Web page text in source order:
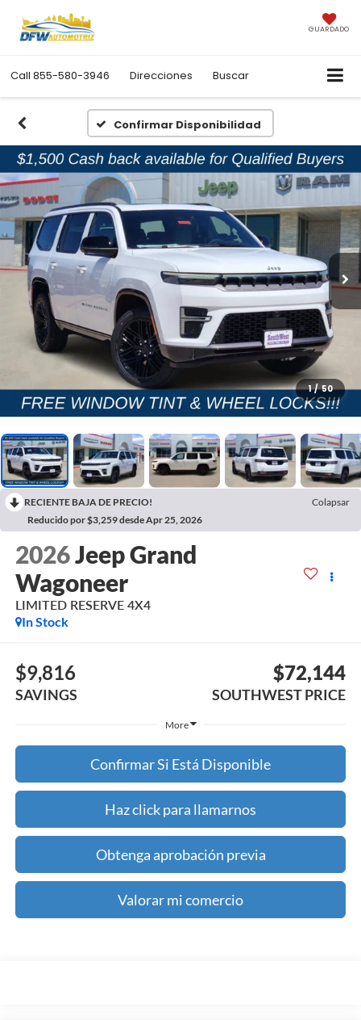
GUARDADO
Call 855-580-3946 Direcciones Buscar
Confirmar Disponibilidad
1 / 50
RECIENTE BAJA DE PRECIO!
Colapsar
Reducido por $3,259 desde Apr 25, 2026
2026Jeep Grand
Wagoneer
LIMITED RESERVE 4X4
In Stock
$9,816
SAVINGS
$72,144
SOUTHWEST PRICE
More
Confirmar Si Está Disponible
Haz click para llamarnos
Obtenga aprobación previa
Valorar mi comercio